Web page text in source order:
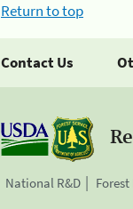
Return to top
Contact Us
National R&D